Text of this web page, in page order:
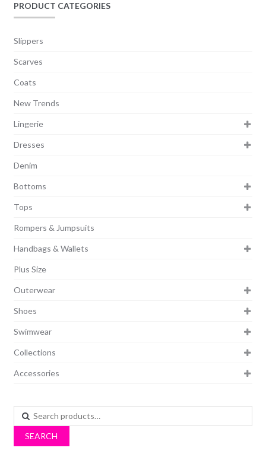
PRODUCT CATEGORIES
Slippers
Scarves
Coats
New Trends
Lingerie
Dresses
Denim
Bottoms
Tops
Rompers & Jumpsuits
Handbags & Wallets
Plus Size
Outerwear
Shoes
Swimwear
Collections
Accessories
Search
for:
SEARCH